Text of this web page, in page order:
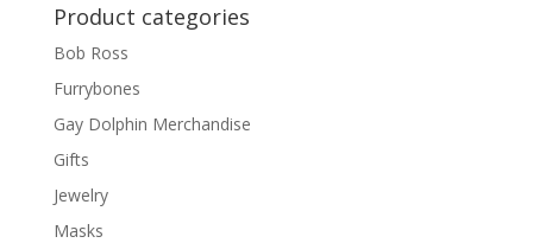
Product categories
Bob Ross
Furrybones
Gay Dolphin Merchandise
Gifts
Jewelry
Masks